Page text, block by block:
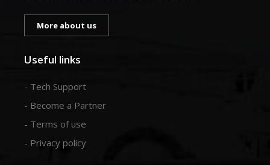
More about us
Useful links
- Tech Support
- Become a Partner
- Terms of use
- Privacy policy